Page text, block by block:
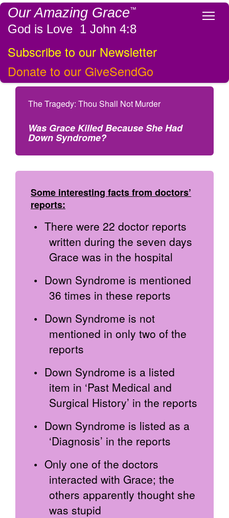
Our Amazing Grace™
God is Love 1 John 4:8
Subscribe to our Newsletter
Donate to our GiveSendGo
The Tragedy: Thou Shall Not Murder
Was Grace Killed Because She Had
Down Syndrome?
Some interesting facts from doctors’
reports:
There were 22 doctor reports
written during the seven days
Grace was in the hospital
Down Syndrome is mentioned
36 times in these reports
Down Syndrome is not
mentioned in only two of the
reports
Down Syndrome is a listed
item in ‘Past Medical and
Surgical History’ in the reports
Down Syndrome is listed as a
‘Diagnosis’ in the reports
Only one of the doctors
interacted with Grace; the
others apparently thought she
was stupid